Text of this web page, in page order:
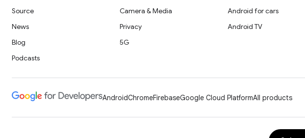
Source
News
Blog
Podcasts
Camera & Media
Privacy
5G
Android for cars
Android TV
AndroidChromeFirebaseGoogle Cloud PlatformAll products